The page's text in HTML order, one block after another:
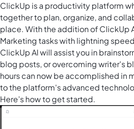
ClickUp is a productivity platform
together to plan, organize, and
place. With the addition ofClickUp
Marketing tasks with lightning
ClickUp AI will assist you in
blog posts, or overcoming writer's
hours can now be accomplished in
to the platform's advanced
Here’s how to get started.